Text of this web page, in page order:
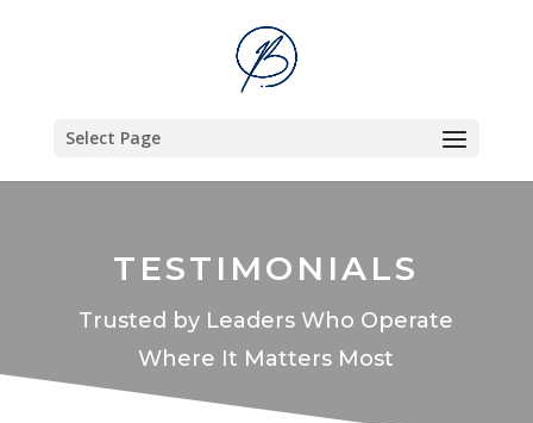
Select Page
TESTIMONIALS
Trusted by Leaders Who Operate
Where It Matters Most